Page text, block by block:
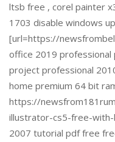
ltsb free , corel painter
1703 disable windows
[url=https://
office 2019
project professional
home premium 64 bit
https://
illustrator-cs5-free-
2007 tutorial pdf free